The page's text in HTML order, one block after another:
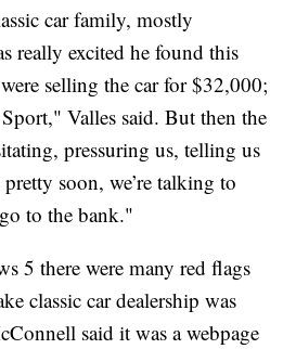
car family, mostly
really excited he found this
selling the car for $32,000;
Valles said. But then the
pressuring us, telling us
soon, we’re talking to
to the bank."
5 there were many red flags
classic car dealership was
said it was a webpage